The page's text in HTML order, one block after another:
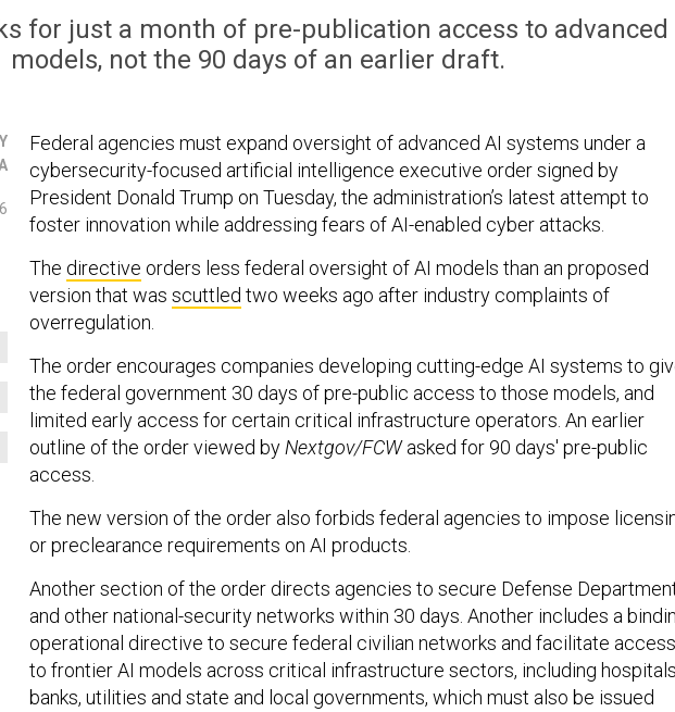
for just a month of pre-publication access to advanced
models, not the 90 days of an earlier draft.
Federal agencies must expand oversight of advanced AI systems under a
cybersecurity-focused artificial intelligence executive order signed by
President Donald Trump on Tuesday, the administration’s latest attempt to
foster innovation while addressing fears of AI-enabled cyber attacks.
The directive orders less federal oversight of AI models than an proposed
version that was scuttled two weeks ago after industry complaints of
overregulation.
The order encourages companies developing cutting-edge AI systems to
the federal government 30 days of pre-public access to those models, and
limited early access for certain critical infrastructure operators. An earlier
outline of the order viewed byNextgov/FCWasked for 90 days' pre-public
access.
The new version of the order also forbids federal agencies to impose
or preclearance requirements on AI products.
Another section of the order directs agencies to secure Defense
and other national-security networks within 30 days. Another includes a
operational directive to secure federal civilian networks and facilitate access
to frontier AI models across critical infrastructure sectors, including
banks, utilities and state and local governments, which must also be issued